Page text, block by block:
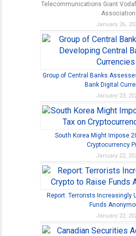
Telecommunications Giant
Association
January 26,
Group of Central Banks
Bank Digital
January 23,
South Korea Might Impose
Cryptocurrency
January 22,
Report: Terrorists Increasingly
Funds
January 22,